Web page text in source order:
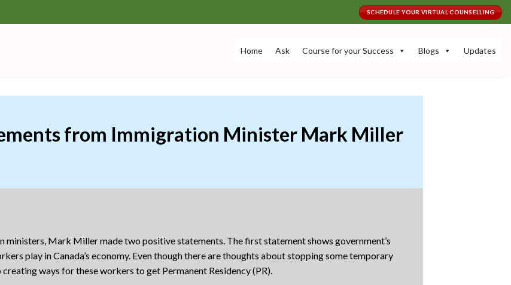
SCHEDULE YOUR VIRTUAL COUNSELLING
Home Ask Course for your Success Blogs Updates
from Immigration Minister Mark Miller
Mark Miller made two positive statements. The first statement shows government’s
play in Canada’s economy. Even though there are thoughts about stopping some temporary
ways for these workers to get Permanent Residency (PR).